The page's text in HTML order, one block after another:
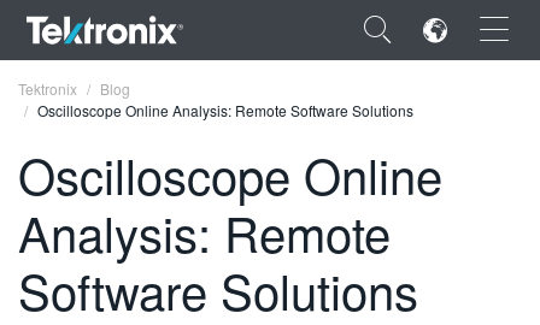
×
ENGLISH
FRANÇAIS
Tektronix
Blog
Oscilloscope Online Analysis: Remote Software Solutions
Oscilloscope Online
Analysis: Remote
Software Solutions